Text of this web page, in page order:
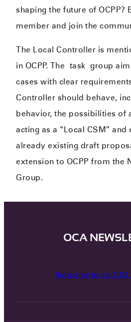
shaping the future of OCPP?
member and join the
The Local Controller is
in OCPP. The task group
cases with clear
Controller should behave,
behavior, the possibilities of
acting as a “Local CSM” and
already existing draft
extension to OCPP from the
Group.​
OCA
Subscribe to the